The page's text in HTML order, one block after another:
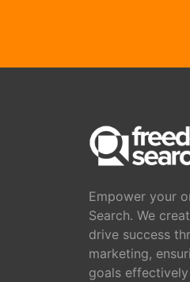
Empower your
Search. We
drive success
marketing,
goals